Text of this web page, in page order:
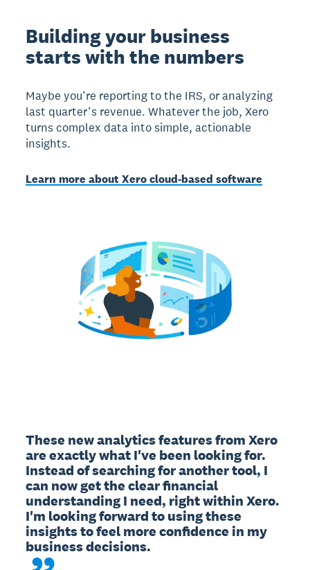
Building your business
starts with the numbers
Maybe you’re reporting to the IRS, or analyzing
last quarter’s revenue. Whatever the job, Xero
turns complex data into simple, actionable
insights.
Learn more about Xero cloud-based software
These new analytics features from Xero
are exactly what I've been looking for.
Instead of searching for another tool, I
can now get the clear financial
understanding I need, right within Xero.
I'm looking forward to using these
insights to feel more confidence in my